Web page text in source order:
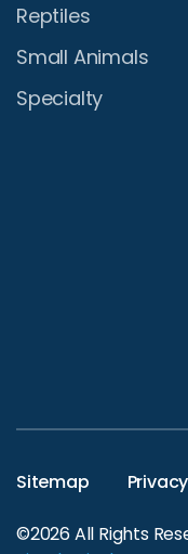
Reptiles
Small Animals
Specialty
Sitemap
©2026 All Rights